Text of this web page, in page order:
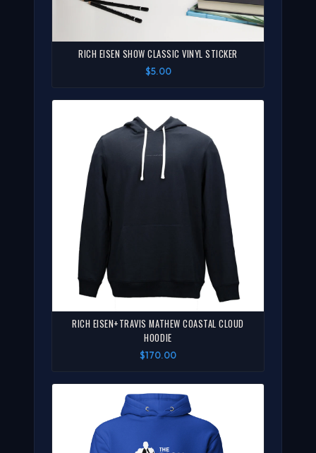
RICH EISEN SHOW CLASSIC VINYL STICKER
$5.00
RICH EISEN+TRAVIS MATHEW COASTAL CLOUD
HOODIE
$170.00